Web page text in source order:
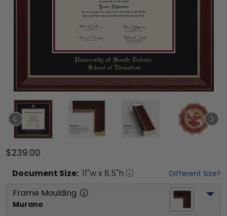
$239.00
Document Size: 11"w x 8.5"h Different Size?
Frame Moulding
Murano